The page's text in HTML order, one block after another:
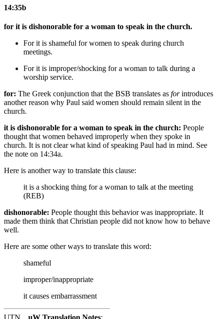
14:35b
for it is dishonorable for a woman to speak in the church.
For it is shameful for women to speak during church
meetings.
For it is improper/shocking for a woman to talk during a
worship service.
for: The Greek conjunction that the BSB translates as forintroduces
another reason why Paul said women should remain silent in the
church.
it is dishonorable for a woman to speak in the church: People
thought that women behaved improperly when they spoke in
church. It is not clear what kind of speaking Paul had in mind. See
the note on 14:34a.
Here is another way to translate this clause:
it is a shocking thing for a woman to talk at the meeting
(REB)
dishonorable: People thought this behavior was inappropriate. It
made them think that Christian people did not know how to behave
well.
Here are some other ways to translate this word:
shameful
improper/inappropriate
it causes embarrassment
UTN uW Translation Notes: